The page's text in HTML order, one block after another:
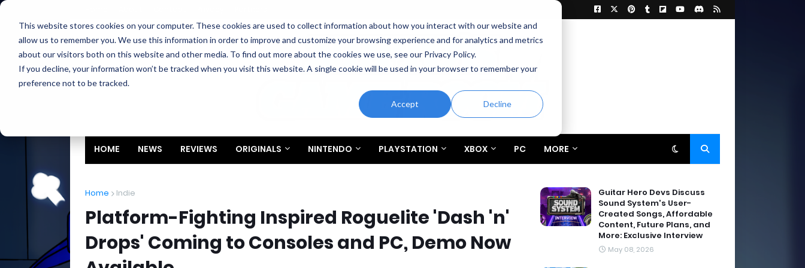
This website stores cookies on your computer. These cookies are used to collect information about how you interact with our website and
allow us to remember you. We use this information in order to improve and customize your browsing experience and for analytics and metrics
about our visitors both on this website and other media. To find out more about the cookies we use, see our Privacy Policy.
If you decline, your information won’t be tracked when you visit this website. A single cookie will be used in your browser to remember your
preference not to be tracked.
Accept Decline
HOME NEWS REVIEWS ORIGINALS NINTENDO PLAYSTATION XBOX PC MORE
Home Indie
Platform-Fighting Inspired Roguelite 'Dash 'n'
Drops' Coming to Consoles and PC, Demo Now
Guitar Hero Devs Discuss
Sound System's User-
Created Songs, Affordable
Content, Future Plans, and
More: Exclusive Interview
May 08, 2026